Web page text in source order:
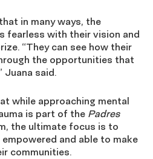
in many ways, the
fearless with their vision and
“They can see how their
the opportunities that
Juana said.
while approaching mental
is part of the Padres
the ultimate focus is to
and able to make
communities.